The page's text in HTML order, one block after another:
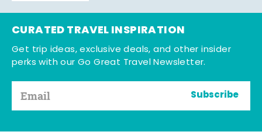
CURATED TRAVEL INSPIRATION
Get trip ideas, exclusive deals, and other insider
perks with our Go Great Travel Newsletter.
Subscribe